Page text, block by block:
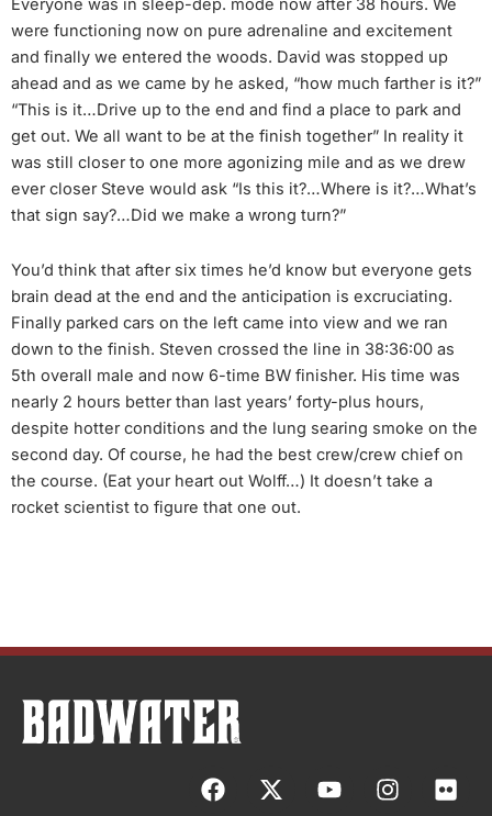
Everyone was in sleep-dep. mode now after 38 hours. We
were functioning now on pure adrenaline and excitement
and finally we entered the woods. David was stopped up
ahead and as we came by he asked, “how much farther is it?”
“This is it…Drive up to the end and find a place to park and
get out. We all want to be at the finish together” In reality it
was still closer to one more agonizing mile and as we drew
ever closer Steve would ask “Is this it?…Where is it?…What’s
that sign say?…Did we make a wrong turn?”
You’d think that after six times he’d know but everyone gets
brain dead at the end and the anticipation is excruciating.
Finally parked cars on the left came into view and we ran
down to the finish. Steven crossed the line in 38:36:00 as
5th overall male and now 6-time BW finisher. His time was
nearly 2 hours better than last years’ forty-plus hours,
despite hotter conditions and the lung searing smoke on the
second day. Of course, he had the best crew/crew chief on
the course. (Eat your heart out Wolff…) It doesn’t take a
rocket scientist to figure that one out.
F
a
X
-
Y
o
I
n
F
l